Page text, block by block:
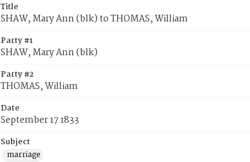
Title
SHAW, Mary Ann (blk) to THOMAS, William
Party #1
SHAW, Mary Ann (blk)
Party #2
THOMAS, William
Date
September 17 1833
Subject
marriage